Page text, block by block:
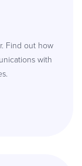
Find out how
with